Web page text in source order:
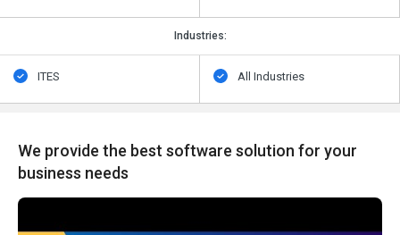
Industries:
ITES All Industries
We provide the best software solution for your
business needs